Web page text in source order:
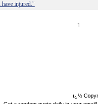
have injured."
1
ï¿½